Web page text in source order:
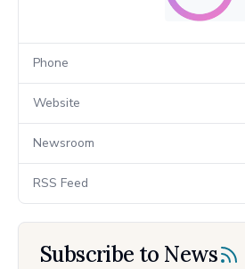
Phone
Website
Newsroom
RSS Feed
Subscribe to News